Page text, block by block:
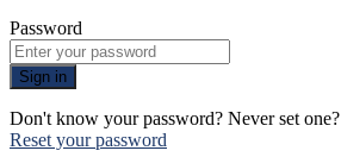
Password
Sign in
Don't know your password? Never set one?
Reset your password